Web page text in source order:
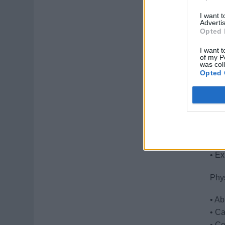
I want
Opted
I want
of my
was
Opted
•
•
•
•
•
•
•